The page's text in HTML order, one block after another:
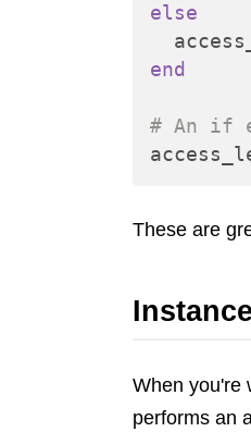
else
end
# An if
These are
When you're
performs an